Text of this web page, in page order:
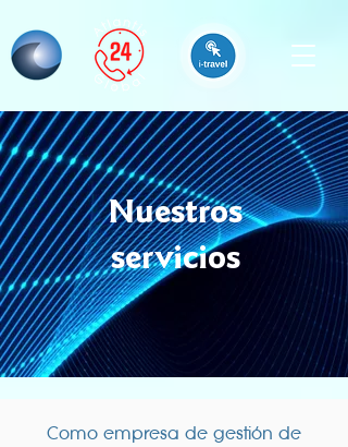
Nuestros
servicios
Como empresa de gestión de